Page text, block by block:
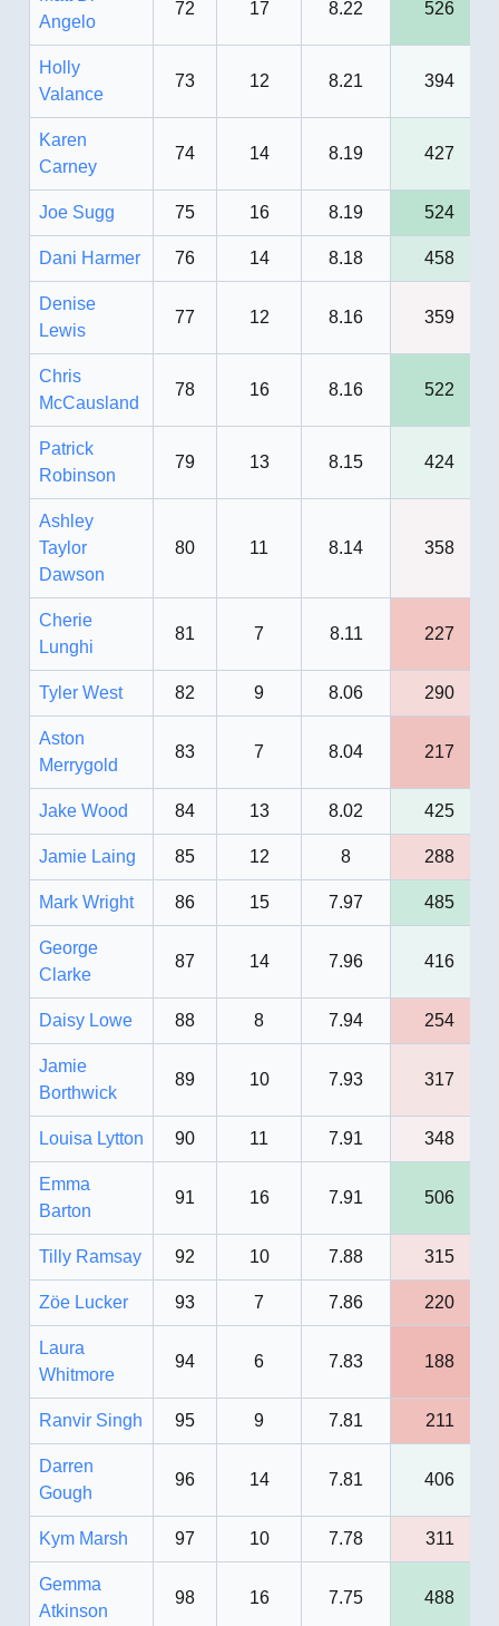
Angelo
72 17 8.22 526
Holly
Valance
73 12 8.21 394
Karen
Carney
74 14 8.19 427
Joe Sugg 75 16 8.19 524
Dani Harmer 76 14 8.18 458
Denise
Lewis
77 12 8.16 359
Chris
McCausland
78 16 8.16 522
Patrick
Robinson
79 13 8.15 424
Ashley
Taylor
Dawson
80 11 8.14 358
Cherie
Lunghi
81 7 8.11 227
Tyler West 82 9 8.06 290
Aston
Merrygold
83 7 8.04 217
Jake Wood 84 13 8.02 425
Jamie Laing 85 12 8 288
Mark Wright 86 15 7.97 485
George
Clarke
87 14 7.96 416
Daisy Lowe 88 8 7.94 254
Jamie
Borthwick
89 10 7.93 317
Louisa Lytton 90 11 7.91 348
Emma
Barton
91 16 7.91 506
Tilly Ramsay 92 10 7.88 315
Zöe Lucker 93 7 7.86 220
Laura
Whitmore
94 6 7.83 188
Ranvir Singh 95 9 7.81 211
Darren
Gough
96 14 7.81 406
Kym Marsh 97 10 7.78 311
Gemma
Atkinson
98 16 7.75 488